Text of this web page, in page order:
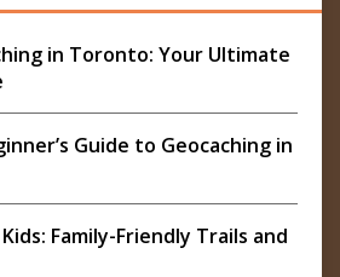
in Toronto: Your Ultimate
Guide to Geocaching in
Family-Friendly Trails and